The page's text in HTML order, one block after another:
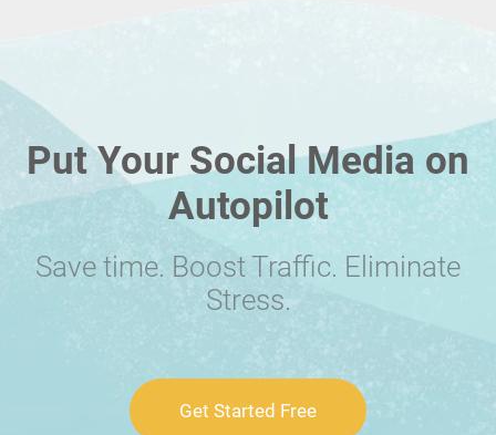
Put Your Social Media on
Autopilot
Save time. Boost Traffic. Eliminate
Stress.
Get Started Free